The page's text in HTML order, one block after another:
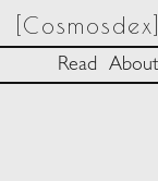
[Cosmosdex]
Read About